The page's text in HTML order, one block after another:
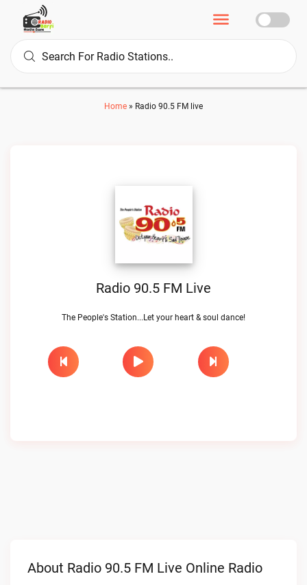
Home » Radio 90.5 FM live
Radio 90.5 FM Live
The People's Station...Let your heart & soul dance!
About Radio 90.5 FM Live Online Radio